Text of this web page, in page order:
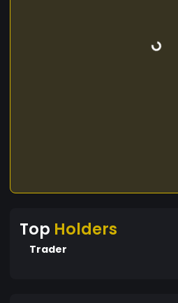
Top Holders
Trader